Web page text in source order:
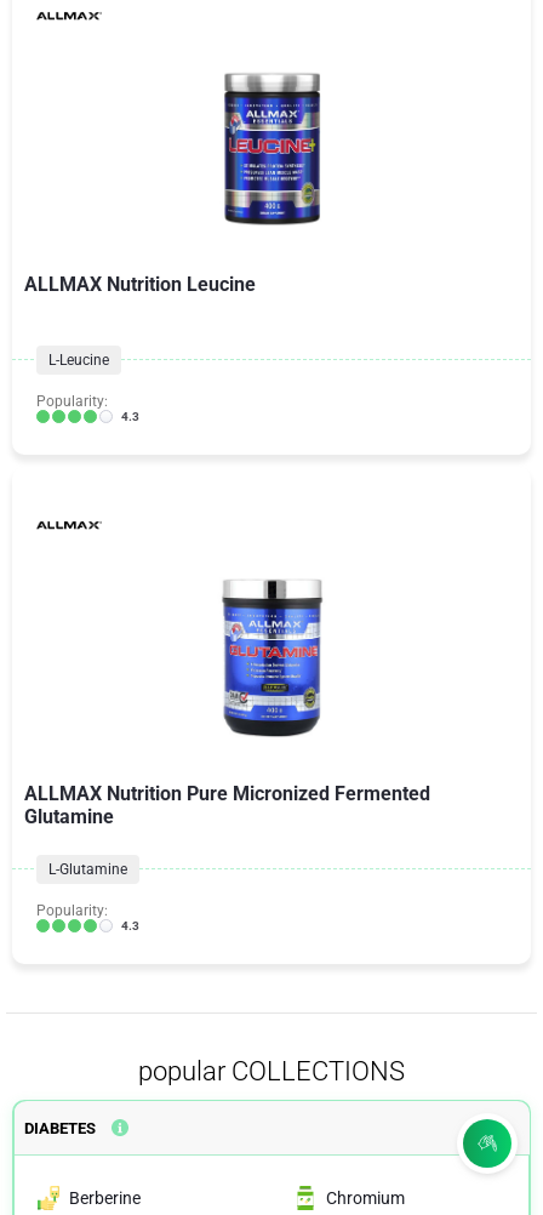
ALLMAX Nutrition Leucine
L-Leucine
Popularity:
4.3
ALLMAX Nutrition Pure Micronized Fermented
Glutamine
L-Glutamine
Popularity:
4.3
popular COLLECTIONS
DIABETES
Berberine Chromium